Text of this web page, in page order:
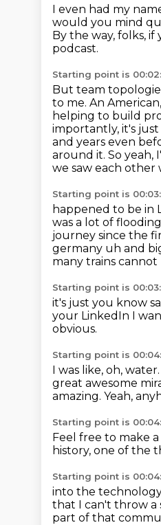
I even had my
would you mind
By the way, folks,
podcast.
Starting point is
But team
to me. An
helping to build
importantly, it's
and years even
around it. So yeah,
we saw each other
Starting point is
happened to be in
was a lot of
journey since the
germany uh and
many trains cannot
Starting point is
it's just you know
your LinkedIn I
obvious.
Starting point is
I was like, oh, water.
great awesome
amazing. Yeah,
Starting point is
Feel free to make
history, one of the
Starting point is
into the
that I can't throw a
part of that